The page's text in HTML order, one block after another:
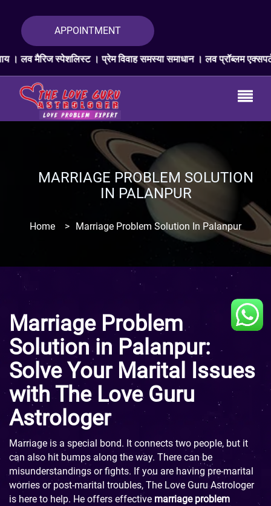
APPOINTMENT
। प्रेम विवाह समस्या समाधान । लव प्रॉब्लम एक्सपर्ट । प्यार वापस
MARRIAGE PROBLEM SOLUTION
IN PALANPUR
Home > Marriage Problem Solution In Palanpur
Marriage Problem
Solution in Palanpur:
Solve Your Marital Issues
with The Love Guru
Astrologer
Marriage is a special bond. It connects two people, but it
can also hit bumps along the way. There can be
misunderstandings or fights. If you are having pre-marital
worries or post-marital troubles, The Love Guru Astrologer
is here to help. He offers effective marriage problem